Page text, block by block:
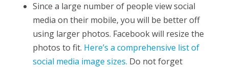
Since a large number of people view social
media on their mobile, you will be better off
using larger photos. Facebook will resize the
photos to fit. Here’s a comprehensive list of
social media image sizes. Do not forget